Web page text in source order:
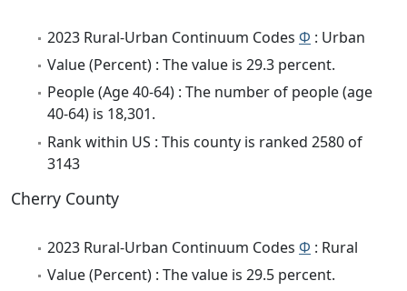
2023 Rural-Urban Continuum Codes Φ : Urban
Value (Percent) : The value is 29.3 percent.
People (Age 40-64) : The number of people (age
40-64) is 18,301.
Rank within US : This county is ranked 2580 of
3143
Cherry County
2023 Rural-Urban Continuum Codes Φ : Rural
Value (Percent) : The value is 29.5 percent.